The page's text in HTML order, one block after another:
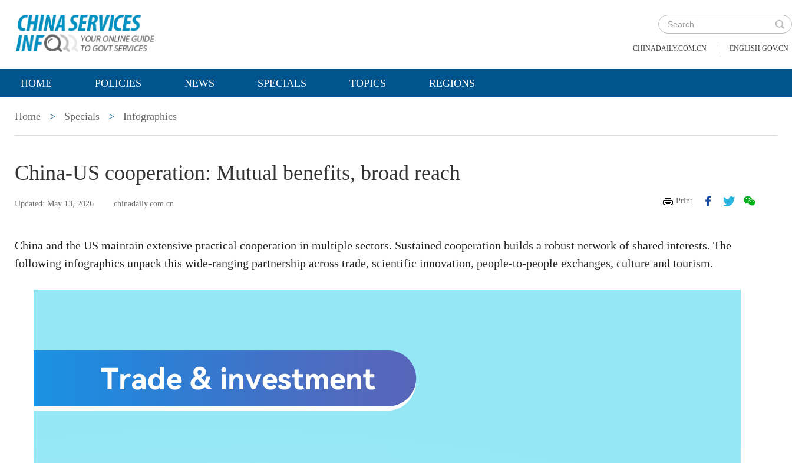
CHINADAILY.COM.CN | ENGLISH.GOV.CN
HOME POLICIES NEWS SPECIALS TOPICS REGIONS
Home > Specials > Infographics
China-US cooperation: Mutual benefits, broad reach
Updated: May 13, 2026 chinadaily.com.cn Print
China and the US maintain extensive practical cooperation in multiple sectors. Sustained cooperation builds a robust network of shared interests. The
following infographics unpack this wide-ranging partnership across trade, scientific innovation, people-to-people exchanges, culture and tourism.